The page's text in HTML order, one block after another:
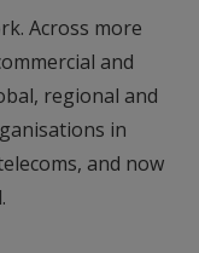
Across more
and
regional and
in
and now